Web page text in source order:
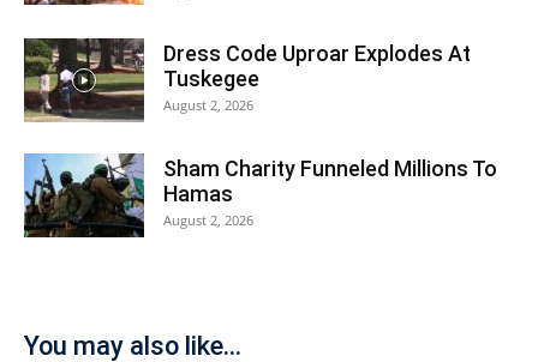
Dress Code Uproar Explodes At
Tuskegee
August 2, 2026
Sham Charity Funneled Millions To
Hamas
August 2, 2026
You may also like...